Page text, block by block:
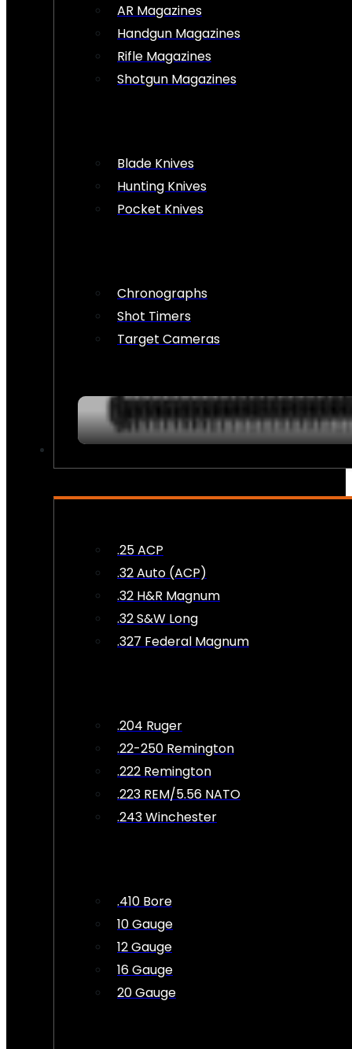
AR Magazines
Handgun Magazines
Rifle Magazines
Shotgun Magazines
Blade Knives
Hunting Knives
Pocket Knives
Chronographs
Shot Timers
Target Cameras
.25 ACP
.32 Auto (ACP)
.32 H&R Magnum
.32 S&W Long
.327 Federal Magnum
.204 Ruger
.22-250 Remington
.222 Remington
.223 REM/5.56 NATO
.243 Winchester
.410 Bore
10 Gauge
12 Gauge
16 Gauge
20 Gauge